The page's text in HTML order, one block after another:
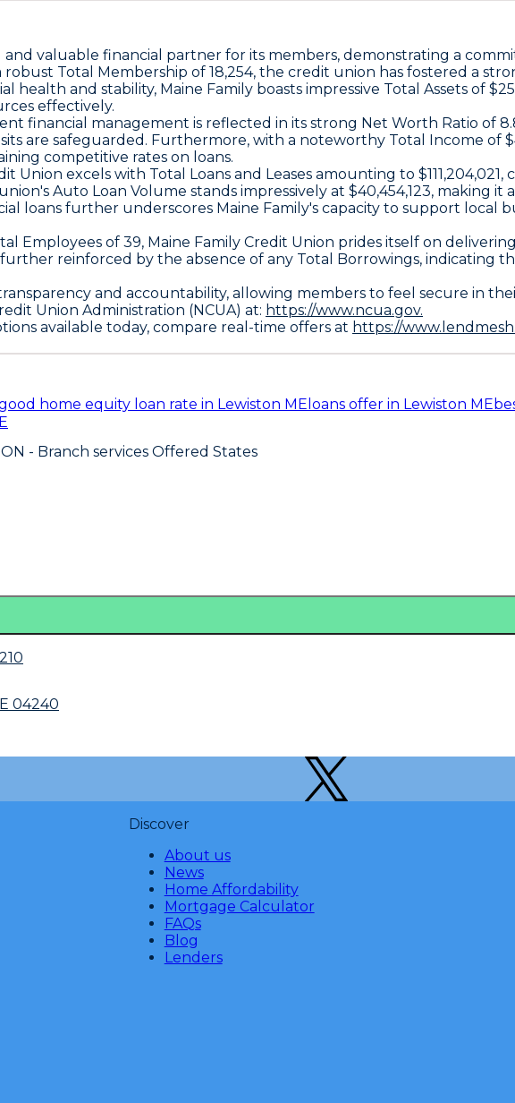
and valuable financial partner for its members, demonstrating a
robust Total Membership of 18,254, the credit union has fostered a
health and stability, Maine Family boasts impressive Total Assets of
effectively.
financial management is reflected in its strong Net Worth Ratio of
are safeguarded. Furthermore, with a noteworthy Total Income of
competitive rates on loans.
Union excels with Total Loans and Leases amounting to
Auto Loan Volume stands impressively at $40,454,123, making
loans further underscores Maine Family's capacity to support local
Employees of 39, Maine Family Credit Union prides itself on
reinforced by the absence of any Total Borrowings, indicating
and accountability, allowing members to feel secure in
Union Administration (NCUA) at: https://www.ncua.gov.
available today, compare real-time offers at https://
home equity loan rate in Lewiston ME loans offer in Lewiston ME
- Branch services Offered States
04240
Discover
About us
News
Home Affordability
Mortgage Calculator
FAQs
Blog
Lenders